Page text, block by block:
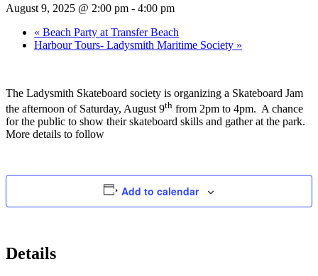
August 9, 2025 @ 2:00 pm - 4:00 pm
« Beach Party at Transfer Beach
Harbour Tours- Ladysmith Maritime Society »
The Ladysmith Skateboard society is organizing a Skateboard Jam
the afternoon of Saturday, August 9th from 2pm to 4pm. A chance
for the public to show their skateboard skills and gather at the park.
More details to follow
Add to calendar
Details